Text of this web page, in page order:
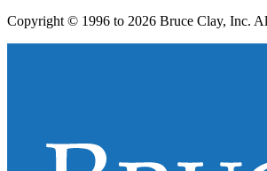
Copyright © 1996 to 2026 Bruce Clay, Inc.